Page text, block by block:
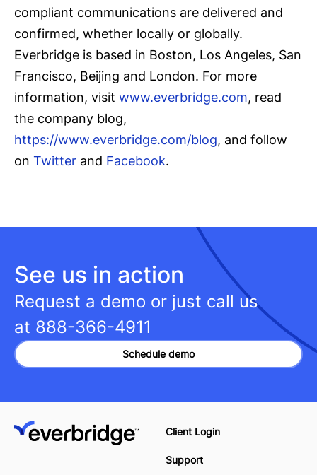
compliant communications are delivered and
confirmed, whether locally or globally.
Everbridge is based in Boston, Los Angeles, San
Francisco, Beijing and London. For more
information, visit www.everbridge.com, read
the company blog,
https://www.everbridge.com/blog, and follow
on Twitter and Facebook.
See us in action
Request a demo or just call us
at 888-366-4911
Schedule demo
Client Login
Support